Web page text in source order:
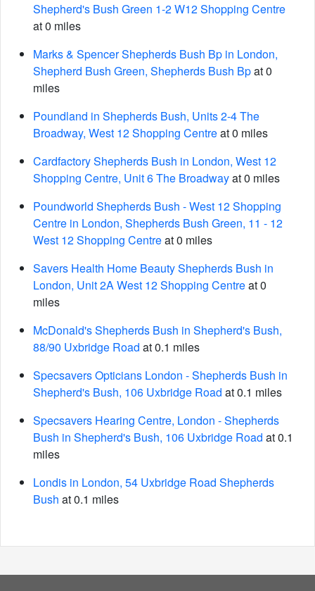
Shepherd's Bush Green 1-2 W12 Shopping Centre
at 0 miles
Marks & Spencer Shepherds Bush Bp in London,
Shepherd Bush Green, Shepherds Bush Bpat 0
miles
Poundland in Shepherds Bush, Units 2-4 The
Broadway, West 12 Shopping Centreat 0 miles
Cardfactory Shepherds Bush in London, West 12
Shopping Centre, Unit 6 The Broadwayat 0 miles
Poundworld Shepherds Bush - West 12 Shopping
Centre in London, Shepherds Bush Green, 11 - 12
West 12 Shopping Centreat 0 miles
Savers Health Home Beauty Shepherds Bush in
London, Unit 2A West 12 Shopping Centreat 0
miles
McDonald's Shepherds Bush in Shepherd's Bush,
88/90 Uxbridge Road at 0.1 miles
Specsavers Opticians London - Shepherds Bush in
Shepherd's Bush, 106 Uxbridge Road at 0.1 miles
Specsavers Hearing Centre, London - Shepherds
Bush in Shepherd's Bush, 106 Uxbridge Road at 0.1
miles
Londis in London, 54 Uxbridge Road Shepherds
Bush at 0.1 miles